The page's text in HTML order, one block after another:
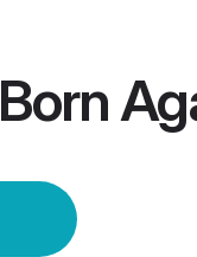
Born